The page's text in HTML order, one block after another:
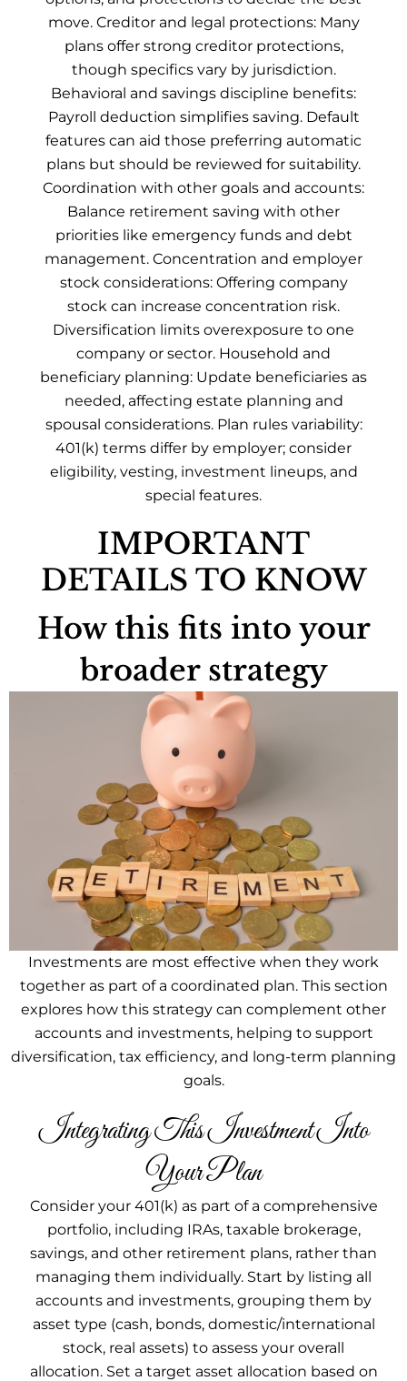
move. Creditor and legal protections: Many
plans offer strong creditor protections,
though specifics vary by jurisdiction.
Behavioral and savings discipline benefits:
Payroll deduction simplifies saving. Default
features can aid those preferring automatic
plans but should be reviewed for suitability.
Coordination with other goals and accounts:
Balance retirement saving with other
priorities like emergency funds and debt
management. Concentration and employer
stock considerations: Offering company
stock can increase concentration risk.
Diversification limits overexposure to one
company or sector. Household and
beneficiary planning: Update beneficiaries as
needed, affecting estate planning and
spousal considerations. Plan rules variability:
401(k) terms differ by employer; consider
eligibility, vesting, investment lineups, and
special features.
IMPORTANT
DETAILS TO KNOW
How this fits into your
broader strategy
Investments are most effective when they work
together as part of a coordinated plan. This section
explores how this strategy can complement other
accounts and investments, helping to support
diversification, tax efficiency, and long-term planning
goals.
Integrating This Investment Into
Your Plan
Consider your 401(k) as part of a comprehensive
portfolio, including IRAs, taxable brokerage,
savings, and other retirement plans, rather than
managing them individually. Start by listing all
accounts and investments, grouping them by
asset type (cash, bonds, domestic/international
stock, real assets) to assess your overall
allocation. Set a target asset allocation based on